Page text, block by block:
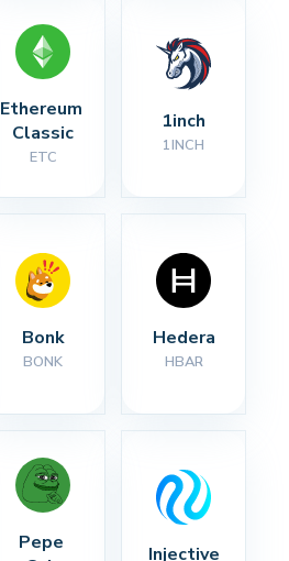
Ethereum
Classic
ETC
1inch
1INCH
Bonk
BONK
Hedera
HBAR
Pepe
Injective